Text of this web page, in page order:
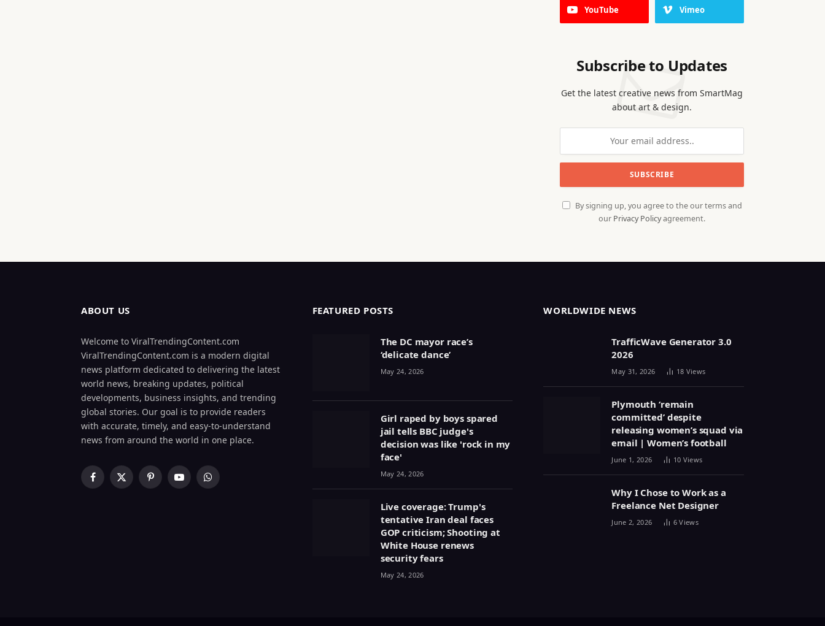
YouTube Vimeo
Subscribe to Updates
Get the latest creative news from SmartMag
about art & design.
By signing up, you agree to the our terms and
our Privacy Policyagreement.
ABOUT US
Welcome to ViralTrendingContent.com
ViralTrendingContent.com is a modern digital
news platform dedicated to delivering the latest
world news, breaking updates, political
developments, business insights, and trending
global stories. Our goal is to provide readers
with accurate, timely, and easy-to-understand
news from around the world in one place.
Facebook
X
PinterestYouTubeWhatsApp
FEATURED POSTS
The DC mayor race’s
‘delicate dance’
May 24, 2026
Girl raped by boys spared
jail tells BBC judge's
decision was like 'rock in my
face'
May 24, 2026
Live coverage: Trump's
tentative Iran deal faces
GOP criticism; Shooting at
White House renews
security fears
May 24, 2026
WORLDWIDE NEWS
TrafficWave Generator 3.0
2026
May 31, 2026 18 Views
Plymouth ‘remain
committed’ despite
releasing women’s squad via
email | Women’s football
June 1, 2026 10 Views
Why I Chose to Work as a
Freelance Net Designer
June 2, 2026 6Views